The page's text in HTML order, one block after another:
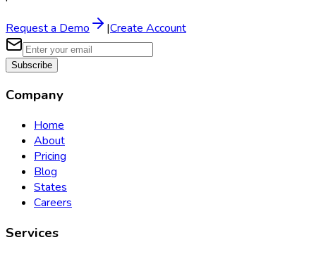
Request a Demo |Create Account
Subscribe
Company
Home
About
Pricing
Blog
States
Careers
Services